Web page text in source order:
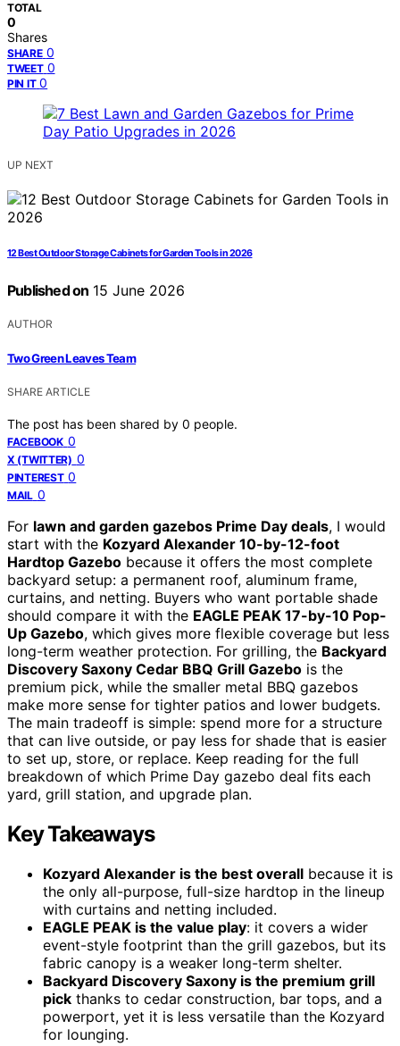
TOTAL
0
Shares
SHARE 0
TWEET 0
PIN IT 0
UP NEXT
12 Best Outdoor Storage Cabinets for Garden Tools in 2026
Published on 15 June 2026
AUTHOR
Two Green Leaves Team
SHARE ARTICLE
The post has been shared by 0 people.
FACEBOOK 0
X (TWITTER) 0
PINTEREST 0
MAIL 0
For lawn and garden gazebos Prime Day deals, I would
start with the Kozyard Alexander 10-by-12-foot
Hardtop Gazebo because it offers the most complete
backyard setup: a permanent roof, aluminum frame,
curtains, and netting. Buyers who want portable shade
should compare it with the EAGLE PEAK 17-by-10 Pop-
Up Gazebo, which gives more flexible coverage but less
long-term weather protection. For grilling, the Backyard
Discovery Saxony Cedar BBQ Grill Gazebo is the
premium pick, while the smaller metal BBQ gazebos
make more sense for tighter patios and lower budgets.
The main tradeoff is simple: spend more for a structure
that can live outside, or pay less for shade that is easier
to set up, store, or replace. Keep reading for the full
breakdown of which Prime Day gazebo deal fits each
yard, grill station, and upgrade plan.
Key Takeaways
Kozyard Alexander is the best overall because it is
the only all-purpose, full-size hardtop in the lineup
with curtains and netting included.
EAGLE PEAK is the value play: it covers a wider
event-style footprint than the grill gazebos, but its
fabric canopy is a weaker long-term shelter.
Backyard Discovery Saxony is the premium grill
pick thanks to cedar construction, bar tops, and a
powerport, yet it is less versatile than the Kozyard
for lounging.